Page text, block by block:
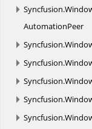
Syncfusion.
AutomationPeer
Syncfusion.
Syncfusion.
Syncfusion.
Syncfusion.
Syncfusion.